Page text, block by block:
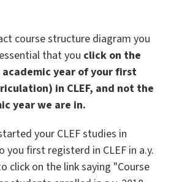
course structure diagram you
that you click on the
year of your first
in CLEF, and not the
year we are in.
your CLEF studies in
you first registerd in CLEF in a.y.
click on the link saying "Course